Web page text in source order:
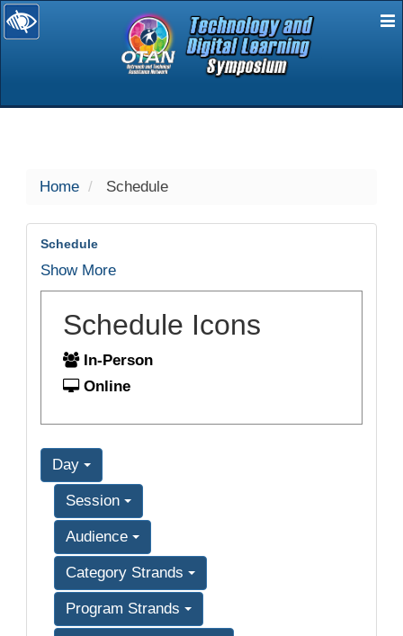
selected
Home Schedule
Schedule
Show More
Schedule Icons
In-Person
Online
Day
Session
Audience
Category Strands
Program Strands